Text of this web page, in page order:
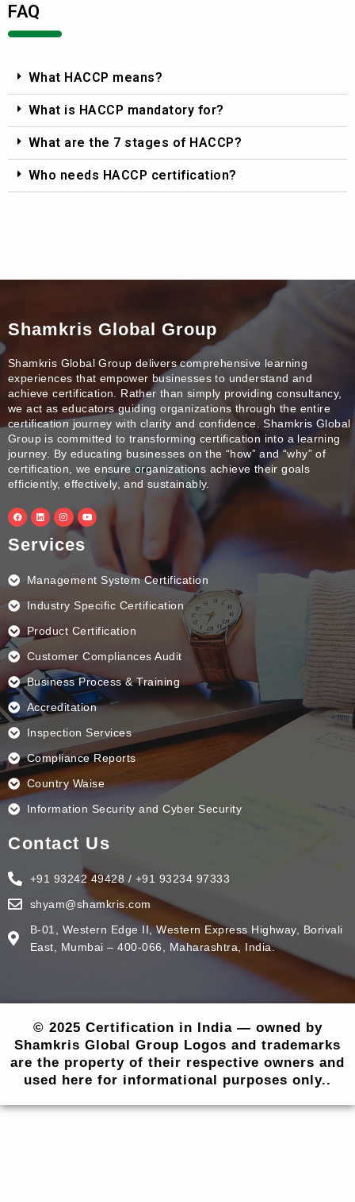
FAQ
What HACCP means?
What is HACCP mandatory for?
What are the 7 stages of HACCP?
Who needs HACCP certification?
Shamkris Global Group
Shamkris Global Group delivers comprehensive learning
experiences that empower businesses to understand and
achieve certification. Rather than simply providing consultancy,
we act as educators guiding organizations through the entire
certification journey with clarity and confidence. Shamkris Global
Group is committed to transforming certification into a learning
journey. By educating businesses on the “how” and “why” of
certification, we ensure organizations achieve their goals
efficiently, effectively, and sustainably.
F
a
c
e
b
o
k
L
i
n
e
d
I
n
s
a
g
m
Y
o
u
Services
Management System Certification
Industry Specific Certification
Product Certification
Customer Compliances Audit
Business Process & Training
Accreditation
Inspection Services
Compliance Reports
Country Waise
Information Security and Cyber Security
Contact Us
+91 93242 49428 / +91 93234 97333
shyam@shamkris.com
B-01, Western Edge II, Western Express Highway, Borivali
East, Mumbai – 400-066, Maharashtra, India.
© 2025 Certification in India — owned by
Shamkris Global Group Logos and trademarks
are the property of their respective owners and
used here for informational purposes only..